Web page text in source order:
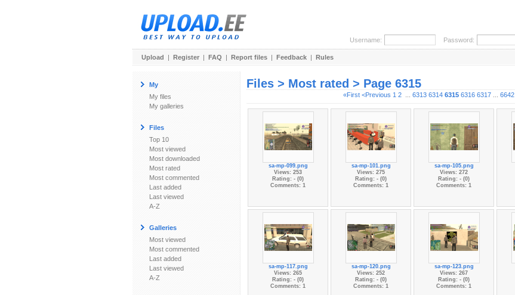
Username: Password:
Upload | Register | FAQ | Report files | Feedback | Rules
My
My files
My galleries
Files
Top 10
Most viewed
Most downloaded
Most rated
Most commented
Last added
Last viewed
A-Z
Galleries
Most viewed
Most commented
Last added
Last viewed
A-Z
Files > Most rated > Page 6315
«First <Previous 1 2... 6313 6314 6315 6316 6317... 6642
sa-mp-099.png
Views: 253
Rating: - (0)
Comments: 1
sa-mp-101.png
Views: 275
Rating: - (0)
Comments: 1
sa-mp-105.png
Views: 272
Rating: - (0)
Comments: 1
sa-mp-117.png
Views: 265
Rating: - (0)
Comments: 1
sa-mp-120.png
Views: 252
Rating: - (0)
Comments: 1
sa-mp-123.png
Views: 267
Rating: - (0)
Comments: 1